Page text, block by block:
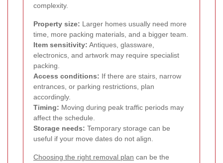
complexity.
Property size: Larger homes usually need more
time, more packing materials, and a bigger team.
Item sensitivity: Antiques, glassware,
electronics, and artwork may require specialist
packing.
Access conditions: If there are stairs, narrow
entrances, or parking restrictions, plan
accordingly.
Timing: Moving during peak traffic periods may
affect the schedule.
Storage needs: Temporary storage can be
useful if your move dates do not align.
Choosing the right removal plan can be the